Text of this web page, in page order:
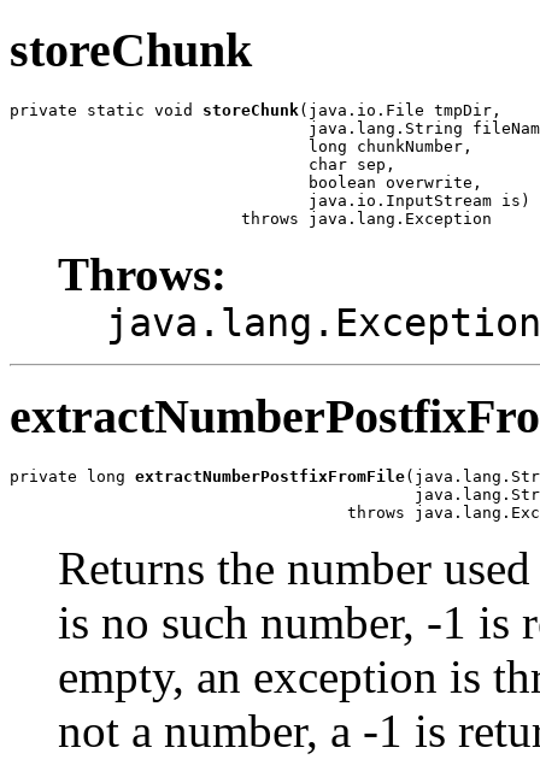
storeChunk
private static void storeChunk(java.io.File tmpDir,
java.lang.String
                               long chunkNumber,
                               char sep,
                               boolean overwrite,
                               java.io.InputStream is)
                        throws java.lang.Exception
Throws:
java.lang.Exception
private long extractNumberPostfixFromFile
throws
Returns the number
is no such number, -1 is
empty, an exception is
not a number, a -1 is